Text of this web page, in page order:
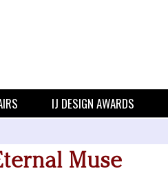
IJ DESIGN AWARDS
Muse